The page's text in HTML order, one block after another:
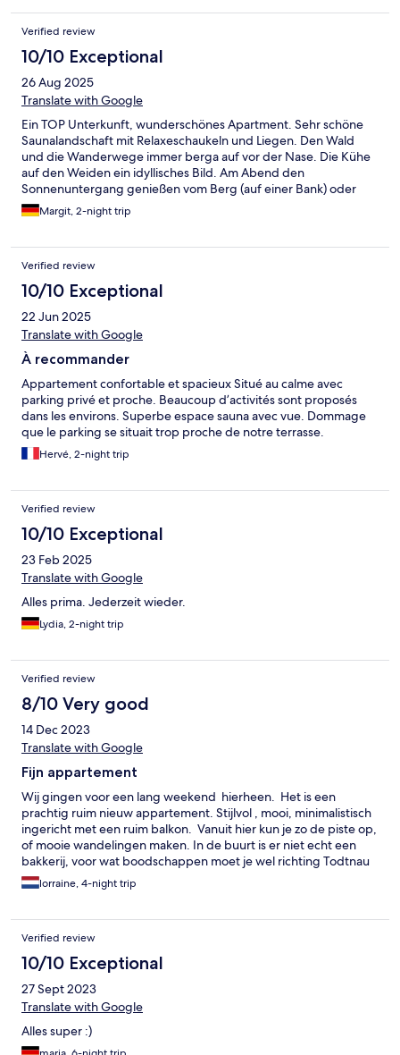
Verified review
10/10 Exceptional
26 Aug 2025
Translate with Google
Ein TOP Unterkunft, wunderschönes Apartment. Sehr schöne
Saunalandschaft mit Relaxeschaukeln und Liegen. Den Wald
und die Wanderwege immer berga auf vor der Nase. Die Kühe
auf den Weiden ein idyllisches Bild. Am Abend den
Sonnenuntergang genießen vom Berg (auf einer Bank) oder
vom Balkon. Sehr schön eingerichtet. Bis auf Gewürzen und
Schere ist alles vorhanden. Man schläft sehr gut- es ist
Kindern) bzw. Hund ideal. Von dort aus alle Sehenswürdigkeiten
schnell erreichbar.
Margit, 2-night trip
Verified review
10/10 Exceptional
22 Jun 2025
Translate with Google
À recommander
Appartement confortable et spacieux Situé au calme avec
parking privé et proche. Beaucoup d’activités sont proposés
dans les environs. Superbe espace sauna avec vue. Dommage
que le parking se situait trop proche de notre terrasse.
Hervé, 2-night trip
Verified review
10/10 Exceptional
23 Feb 2025
Translate with Google
Alles prima. Jederzeit wieder.
Lydia, 2-night trip
Verified review
8/10 Very good
14 Dec 2023
Translate with Google
Fijn appartement
Wij gingen voor een lang weekend hierheen. Het is een
prachtig ruim nieuw appartement. Stijlvol , mooi, minimalistisch
ingericht met een ruim balkon. Vanuit hier kun je zo de piste op,
of mooie wandelingen maken. In de buurt is er niet echt een
bakkerij, voor wat boodschappen moet je wel richting Todtnau
zelf. Er zijn 2 kleine sauna's met relax ruimte met prachtig
panorama uitzicht. De getoonde jacuzzi's op de site behoren tot
wat kleine aandachtspunten .We moesten het al die tijd met 1
grote en 1 kleine handdoek pp doen. Er is helemaal niets
gewisseld in die dagen. Een kapstok voor jassen, een plankje in
de doucheruimte voor spullen was niet aanwezig. En de
keukenuitrusting was ook minimaal om een goede maaltijd te
maken. Bv een pollepel of ovenwanten hadden er best mogen
zijn evenals een extra theedoek als je meerdere dagen er bent.
Ook zijn er geen badjassen en handdoeken voor de sauna
lorraine, 4-night trip
Verified review
10/10 Exceptional
27 Sept 2023
Translate with Google
Alles super :)